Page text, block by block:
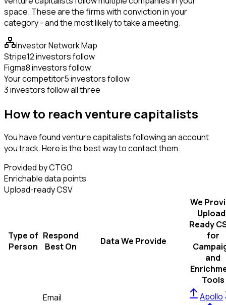
space. These are the firms with conviction in your
category - and the most likely to take a meeting.
Investor Network Map
Stripe12 investors follow
Figma8 investors follow
Your competitor5 investors follow
3 investors follow all three
How to reach venture capitalists
You have found venture capitalists following an account
you track. Here is the best way to contact them.
Provided by CTGO
Enrichable data points
Upload-ready CSV
Type of
Person
Respond
Best On
Data We Provide
We
Ready
for
and
Tools
Email
Apollo